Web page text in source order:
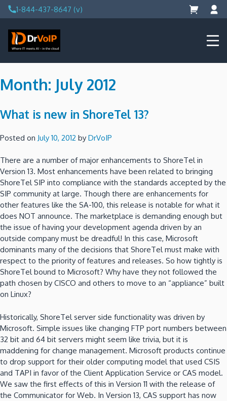
Skip
to
content
1-844-437-8647 (v)
DrVoIP – AWS Cloud Solutions
Ai for Answers, Ai for Action
Month: July 2012
What is new in ShoreTel 13?
Posted on July 10, 2012 by DrVoIP
There are a number of major enhancements to ShoreTel in
Version 13. Most enhancements have been related to bringing
ShoreTel SIP into compliance with the standards accepted by the
SIP community at large. Though there are enhancements for
other features like the SA-100, this release is notable for what it
does NOT announce. The marketplace is demanding enough but
the issue of having your development agenda driven by an
outside company must be dreadful! In this case, Microsoft
dominants many of the decisions that ShoreTel must make with
respect to the priority of features and releases. So how tightly is
ShoreTel bound to Microsoft? Why have they not followed the
path chosen by CISCO and others to move to an “appliance” built
on Linux?
Historically, ShoreTel server side functionality was driven by
Microsoft. Simple issues like changing FTP port numbers between
32 bit and 64 bit servers might seem like trivia, but it is
maddening for change management. Microsoft products continue
to drop support for their older computing model that used CSIS
and TAPI in favor of the Client Application Service or CAS model.
We saw the first effects of this in Version 11 with the release of
the Communicator for Web. In Version 13, CAS support has now